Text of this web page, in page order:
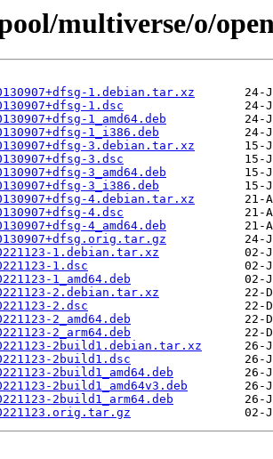
multiverse/o/
1.debian.tar.xz
1.dsc
1_amd64.deb
1_i386.deb
3.debian.tar.xz
3.dsc
3_amd64.deb
3_i386.deb
4.debian.tar.xz
4.dsc
4_amd64.deb
1.debian.tar.xz
1.dsc
1_amd64.deb
2.debian.tar.xz
2.dsc
2_amd64.deb
2_arm64.deb
2build1.debian.tar.xz
2build1.dsc
2build1_amd64.deb
2build1_amd64v3.deb
2build1_arm64.deb